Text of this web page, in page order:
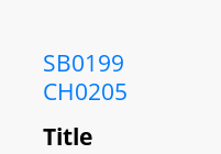
SB0199
CH0205
Title